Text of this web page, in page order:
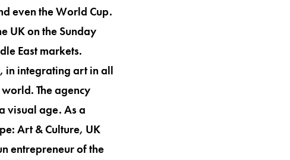
even the World Cup.
UK on the Sunday
East markets.
in integrating art in all
The agency
visual age. As a
Art & Culture, UK
entrepreneur of the